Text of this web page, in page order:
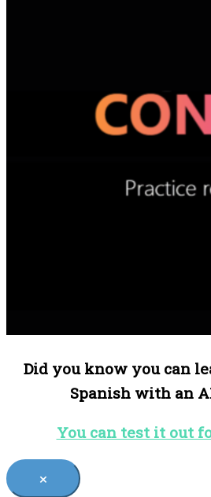
Did you know you can
Spanish with an
You can test it out
×